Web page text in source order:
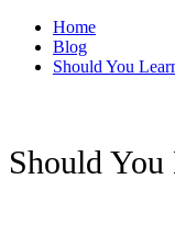
Home
Blog
Should You
Should